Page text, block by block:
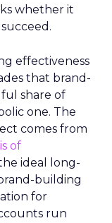
whether it
effectiveness
that brand-
share of
one. The
comes from
of
ideal long-
building
for
run